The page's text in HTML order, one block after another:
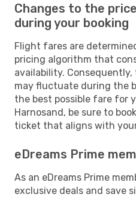
Changes to the
during your booking
Flight fares are
pricing algorithm that
availability.
may fluctuate during the
the best possible fare for
Harnosand, be sure to
ticket that aligns with
eDreams Prime
As an eDreams Prime
exclusive deals and save